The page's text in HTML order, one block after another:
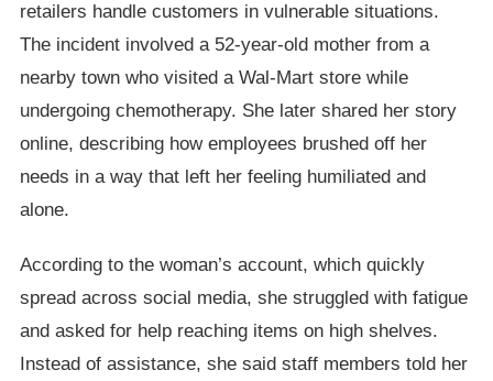
retailers handle customers in vulnerable situations.
The incident involved a 52-year-old mother from a
nearby town who visited a Wal-Mart store while
undergoing chemotherapy. She later shared her story
online, describing how employees brushed off her
needs in a way that left her feeling humiliated and
alone.
According to the woman’s account, which quickly
spread across social media, she struggled with fatigue
and asked for help reaching items on high shelves.
Instead of assistance, she said staff members told her